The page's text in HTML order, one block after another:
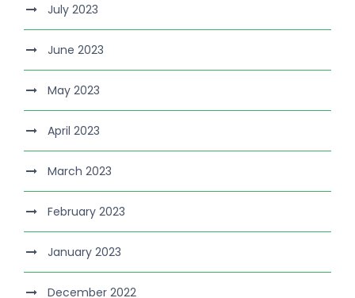
July 2023
June 2023
May 2023
April 2023
March 2023
February 2023
January 2023
December 2022